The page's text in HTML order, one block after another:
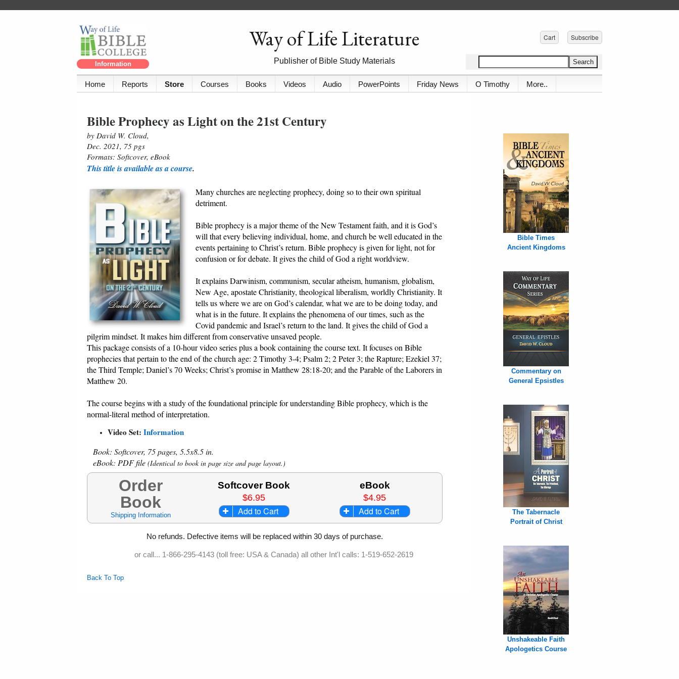
Information
Way of Life Literature
Publisher of Bible Study Materials
Cart Subscribe
Home Reports Store Courses Books Videos Audio PowerPoints Friday News O Timothy More..
Bible Prophecy as Light on the 21st Century
by David W. Cloud,
Dec. 2021, 75 pgs
Formats: Softcover, eBook
This title is available as a course.
Many churches are neglecting prophecy, doing so to their own spiritual
detriment.
Bible prophecy is a major theme of the New Testament faith, and it is God’s
will that every believing individual, home, and church be well educated in the
events pertaining to Christ’s return. Bible prophecy is given for light, not for
confusion or for debate. It gives the child of God a right worldview.
It explains Darwinism, communism, secular atheism, humanism, globalism,
New Age, apostate Christianity, theological liberalism, worldly Christianity. It
tells us where we are on God’s calendar, what we are to be doing today, and
what is in the future. It explains the phenomena of our times, such as the
Covid pandemic and Israel’s return to the land. It gives the child of God a
pilgrim mindset. It makes him different from conservative unsaved people.
This package consists of a 10-hour video series plus a book containing the course text. It focuses on Bible
prophecies that pertain to the end of the church age: 2 Timothy 3-4; Psalm 2; 2 Peter 3; the Rapture; Ezekiel 37;
the Third Temple; Daniel’s 70 Weeks; Christ’s promise in Matthew 28:18-20; and the Parable of the Laborers in
Matthew 20.
The course begins with a study of the foundational principle for understanding Bible prophecy, which is the
normal-literal method of interpretation.
Video Set: Information
Book: Softcover, 75 pages, 5.5x8.5 in.
eBook: PDF file (Identical to book in page size and page layout.)
Order
Book
Shipping Information
Softcover Book
$6.95
Add to Cart
eBook
$4.95
Add to Cart
No refunds. Defective items will be replaced within 30 days of purchase.
or call... 1-866-295-4143 (toll free: USA & Canada) all other Int'l calls: 1-519-652-2619
Back To Top
Bible Times
Ancient Kingdoms
Commentary on
General Epsistles
The Tabernacle
Portrait of Christ
Unshakeable Faith
Apologetics Course